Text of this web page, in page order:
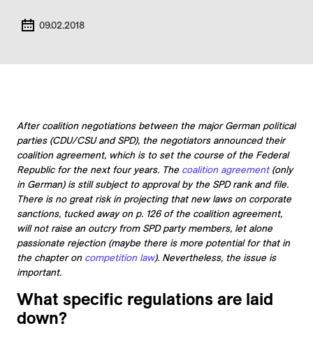
09.02.2018
After coalition negotiations between the major German political
parties (CDU/CSU and SPD), the negotiators announced their
coalition agreement, which is to set the course of the Federal
Republic for the next four years. The coalition agreement(only
in German) is still subject to approval by the SPD rank and file.
There is no great risk in projecting that new laws on corporate
sanctions, tucked away on p. 126 of the coalition agreement,
will not raise an outcry from SPD party members, let alone
passionate rejection (maybe there is more potential for that in
the chapter on competition law). Nevertheless, the issue is
important.
What specific regulations are laid
down?